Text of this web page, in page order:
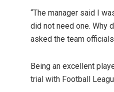
“The manager said I
did not need one. Why
asked the team
Being an excellent
trial with Football